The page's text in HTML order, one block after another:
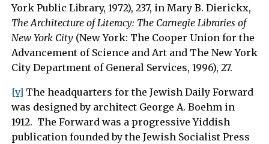
York Public Library, 1972), 237, in Mary B. Dierickx,
The Architecture of Literacy: The Carnegie Libraries of
New York City (New York: The Cooper Union for the
Advancement of Science and Art and The New York
City Department of General Services, 1996), 27.
[v] The headquarters for the Jewish Daily Forward
was designed by architect George A. Boehm in
1912. The Forward was a progressive Yiddish
publication founded by the Jewish Socialist Press